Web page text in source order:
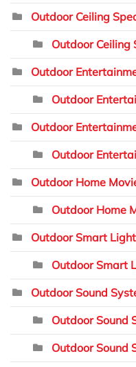
Outdoor Ceiling
Outdoor Ceiling
Outdoor
Outdoor
Outdoor
Outdoor
Outdoor Home
Outdoor Home
Outdoor Smart
Outdoor Smart
Outdoor Sound
Outdoor Sound
Outdoor Sound